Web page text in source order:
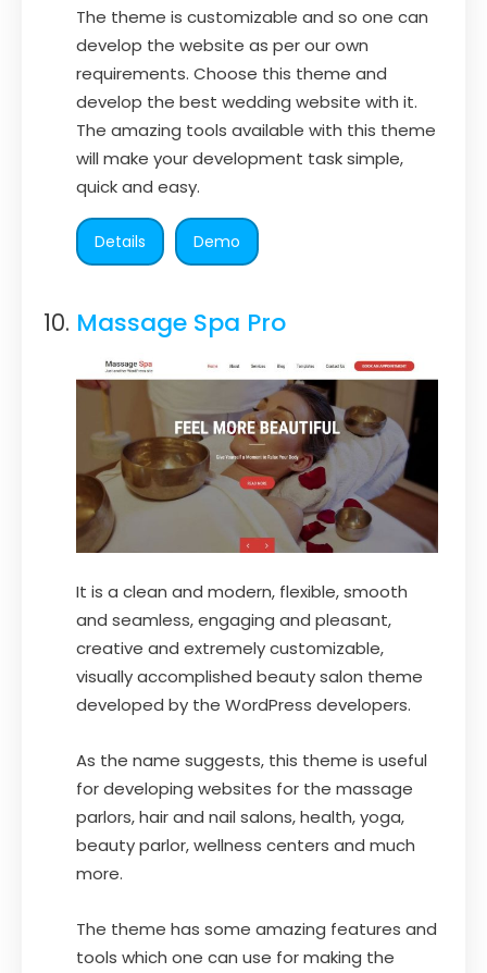
The theme is customizable and so one can
develop the website as per our own
requirements. Choose this theme and
develop the best wedding website with it.
The amazing tools available with this theme
will make your development task simple,
quick and easy.
Details Demo
Massage Spa Pro
It is a clean and modern, flexible, smooth
and seamless, engaging and pleasant,
creative and extremely customizable,
visually accomplished beauty salon theme
developed by the WordPress developers.
As the name suggests, this theme is useful
for developing websites for the massage
parlors, hair and nail salons, health, yoga,
beauty parlor, wellness centers and much
more.
The theme has some amazing features and
tools which one can use for making the